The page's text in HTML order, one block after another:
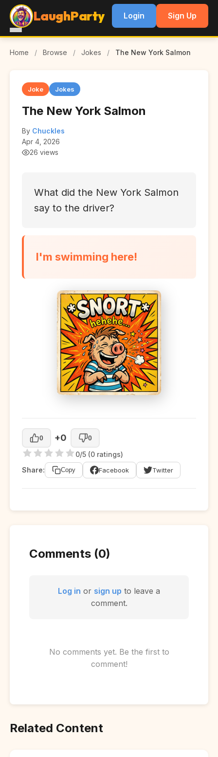
LaughParty Login Sign Up
Home / Browse / Jokes / The New York Salmon
Joke Jokes
The New York Salmon
By Chuckles
Apr 4, 2026
26 views
What did the New York Salmon
say to the driver?
I'm swimming here!
0 +0 0
0/5 (0 ratings)
Share:
Copy Facebook Twitter
Comments (0)
Log in or sign up to leave a
comment.
No comments yet. Be the first to
comment!
Related Content